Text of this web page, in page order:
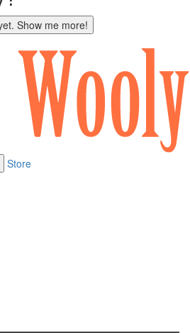
sign
up
Show me more!
Store